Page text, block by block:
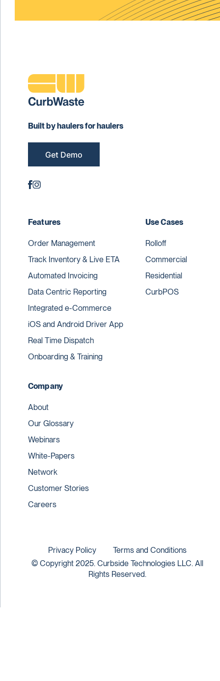
Built by haulers for haulers
Get Demo
Features
Order Management
Track Inventory & Live ETA
Automated Invoicing
Data Centric Reporting
Integrated e-Commerce
iOS and Android Driver App
Real Time Dispatch
Onboarding & Training
Use Cases
Rolloff
Commercial
Residential
CurbPOS
Company
About
Our Glossary
Webinars
White-Papers
Network
Customer Stories
Careers
© Copyright 2025. Curbside Technologies LLC. All
Rights Reserved.
Privacy Policy Terms and Conditions